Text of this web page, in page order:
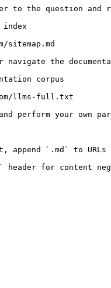
to the question and
index
the
corpus
llms-full.txt
perform your own
append `.md` to